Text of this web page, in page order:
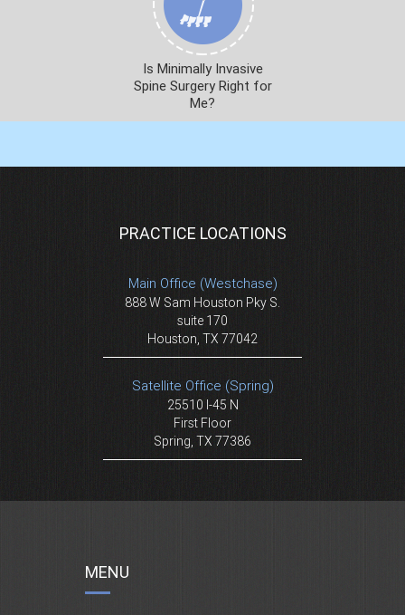
Is Minimally Invasive
Spine Surgery Right for
Me?
PRACTICE LOCATIONS
Main Office (Westchase)
888 W Sam Houston Pky S.
suite 170
Houston, TX 77042
Satellite Office (Spring)
25510 I-45 N
First Floor
Spring, TX 77386
MENU